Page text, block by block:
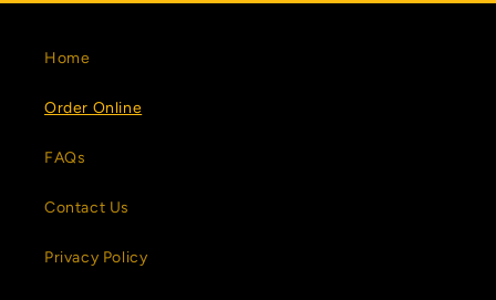
Home
Order Online
FAQs
Contact Us
Privacy Policy